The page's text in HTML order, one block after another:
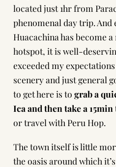
located just 1hr from
phenomenal day trip. And
Huacachina has become
hotspot, it is well-
exceeded my
scenery and just general
to get here is to grab a
Ica and then take a
ortravel with Peru Hop.
The town itself is little
the oasis around which